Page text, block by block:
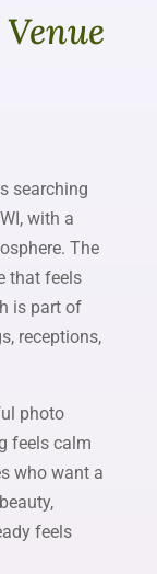
searching
with a
The
that feels
is part of
receptions,
photo
feels calm
who want a
feels